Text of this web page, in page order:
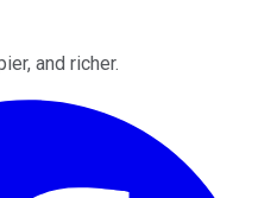
and richer.